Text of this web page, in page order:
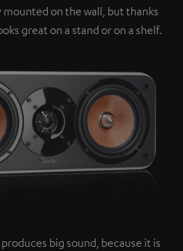
mounted on the wall, but thanks
great on a stand or on a shelf.
big sound, because it is